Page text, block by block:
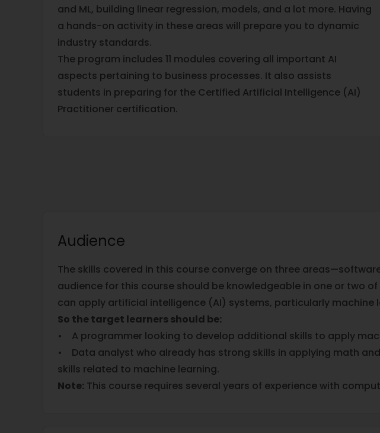
and ML, building linear regression, models, and a lot more. Having
a hands-on activity in these areas will prepare you to dynamic
industry standards.
The program includes 11 modules covering all important AI
aspects pertaining to business processes. It also assists
students in preparing for the Certified Artificial Intelligence (AI)
Practitioner certification.
Audience
The skills covered in this course converge on three
audience for this course should be knowledgeable in one or two
can apply artificial intelligence (AI) systems, particularly machine
So the target learners should be:
• A programmer looking to develop additional skills to apply
• Data analyst who already has strong skills in applying math
skills related to machine learning.
Note: This course requires several years of experience with